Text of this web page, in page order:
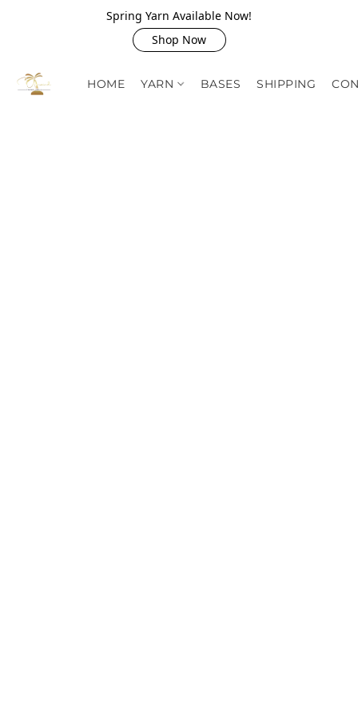
Spring Yarn Available Now!
Shop Now
HOME YARN BASES SHIPPING